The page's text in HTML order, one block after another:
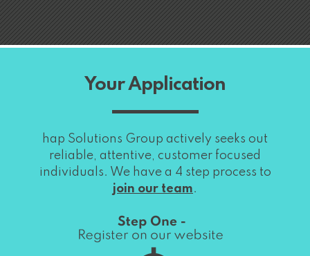
Your Application
hap Solutions Group actively seeks out
reliable, attentive, customer focused
individuals. We have a 4 step process to
join our team.